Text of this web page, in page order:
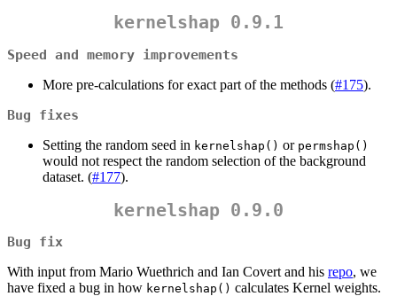
kernelshap 0.9.1
Speed and memory improvements
More pre-calculations for exact part of the methods (#175).
Bug fixes
Setting the random seed in kernelshap() or permshap()
would not respect the random selection of the background
dataset. (#177).
kernelshap 0.9.0
Bug fix
With input from Mario Wuethrich and Ian Covert and his repo, we
have fixed a bug in how kernelshap() calculates Kernel weights.